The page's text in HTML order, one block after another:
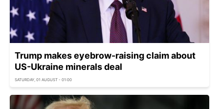
Trump makes eyebrow-raising claim about
US-Ukraine minerals deal
SATURDAY, 01 AUGUST - 01:00